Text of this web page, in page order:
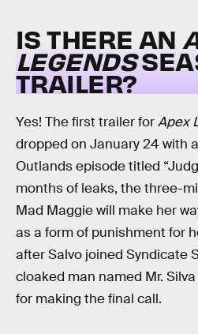
IS THERE AN
LEGENDS
TRAILER?
Yes! The first trailer forApex
dropped on January 24 with
Outlands episode titled
months of leaks, the three-
Mad Maggie will make her
as a form of punishment for
after Salvo joined Syndicate
cloaked man named Mr.
for making the final call.